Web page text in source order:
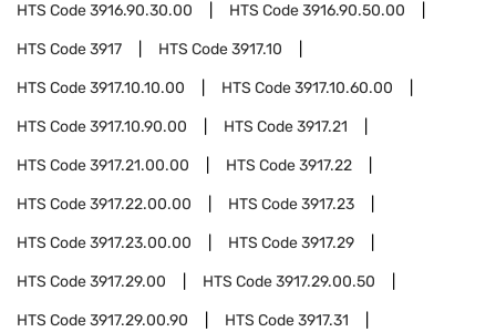
HTS Code3916.90.30.00 HTS Code3916.90.50.00
HTS Code3917 HTS Code3917.10
HTS Code3917.10.10.00 HTS Code3917.10.60.00
HTS Code3917.10.90.00 HTS Code3917.21
HTS Code3917.21.00.00 HTS Code3917.22
HTS Code3917.22.00.00 HTS Code3917.23
HTS Code3917.23.00.00 HTS Code3917.29
HTS Code3917.29.00 HTS Code3917.29.00.50
HTS Code3917.29.00.90 HTS Code3917.31